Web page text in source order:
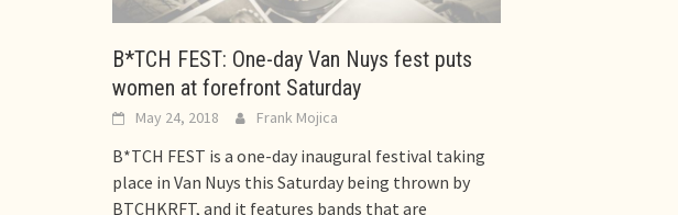
B*TCH FEST: One-day Van Nuys fest puts
women at forefront Saturday
May 24, 2018 Frank Mojica
B*TCH FEST is a one-day inaugural festival taking
place in Van Nuys this Saturday being thrown by
BTCHKRFT, and it features bands that are